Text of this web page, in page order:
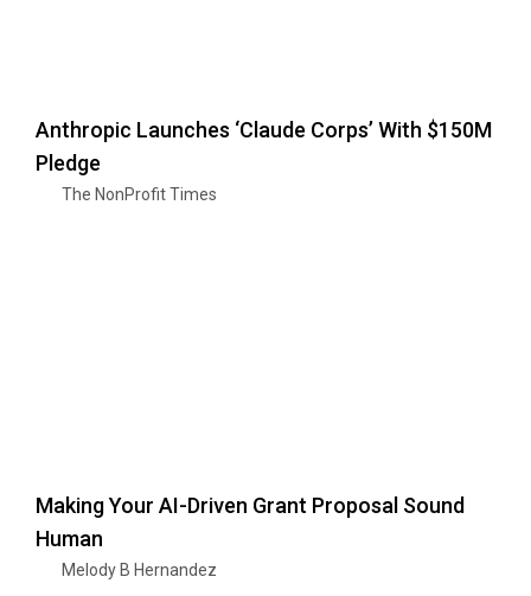
Anthropic Launches ‘Claude Corps’ With $150M
Pledge
The NonProfit Times
Making Your AI-Driven Grant Proposal Sound
Human
Melody B Hernandez